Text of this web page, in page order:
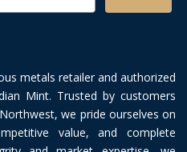
metals retailer and authorized
Mint. Trusted by customers
we pride ourselves on
value, and complete